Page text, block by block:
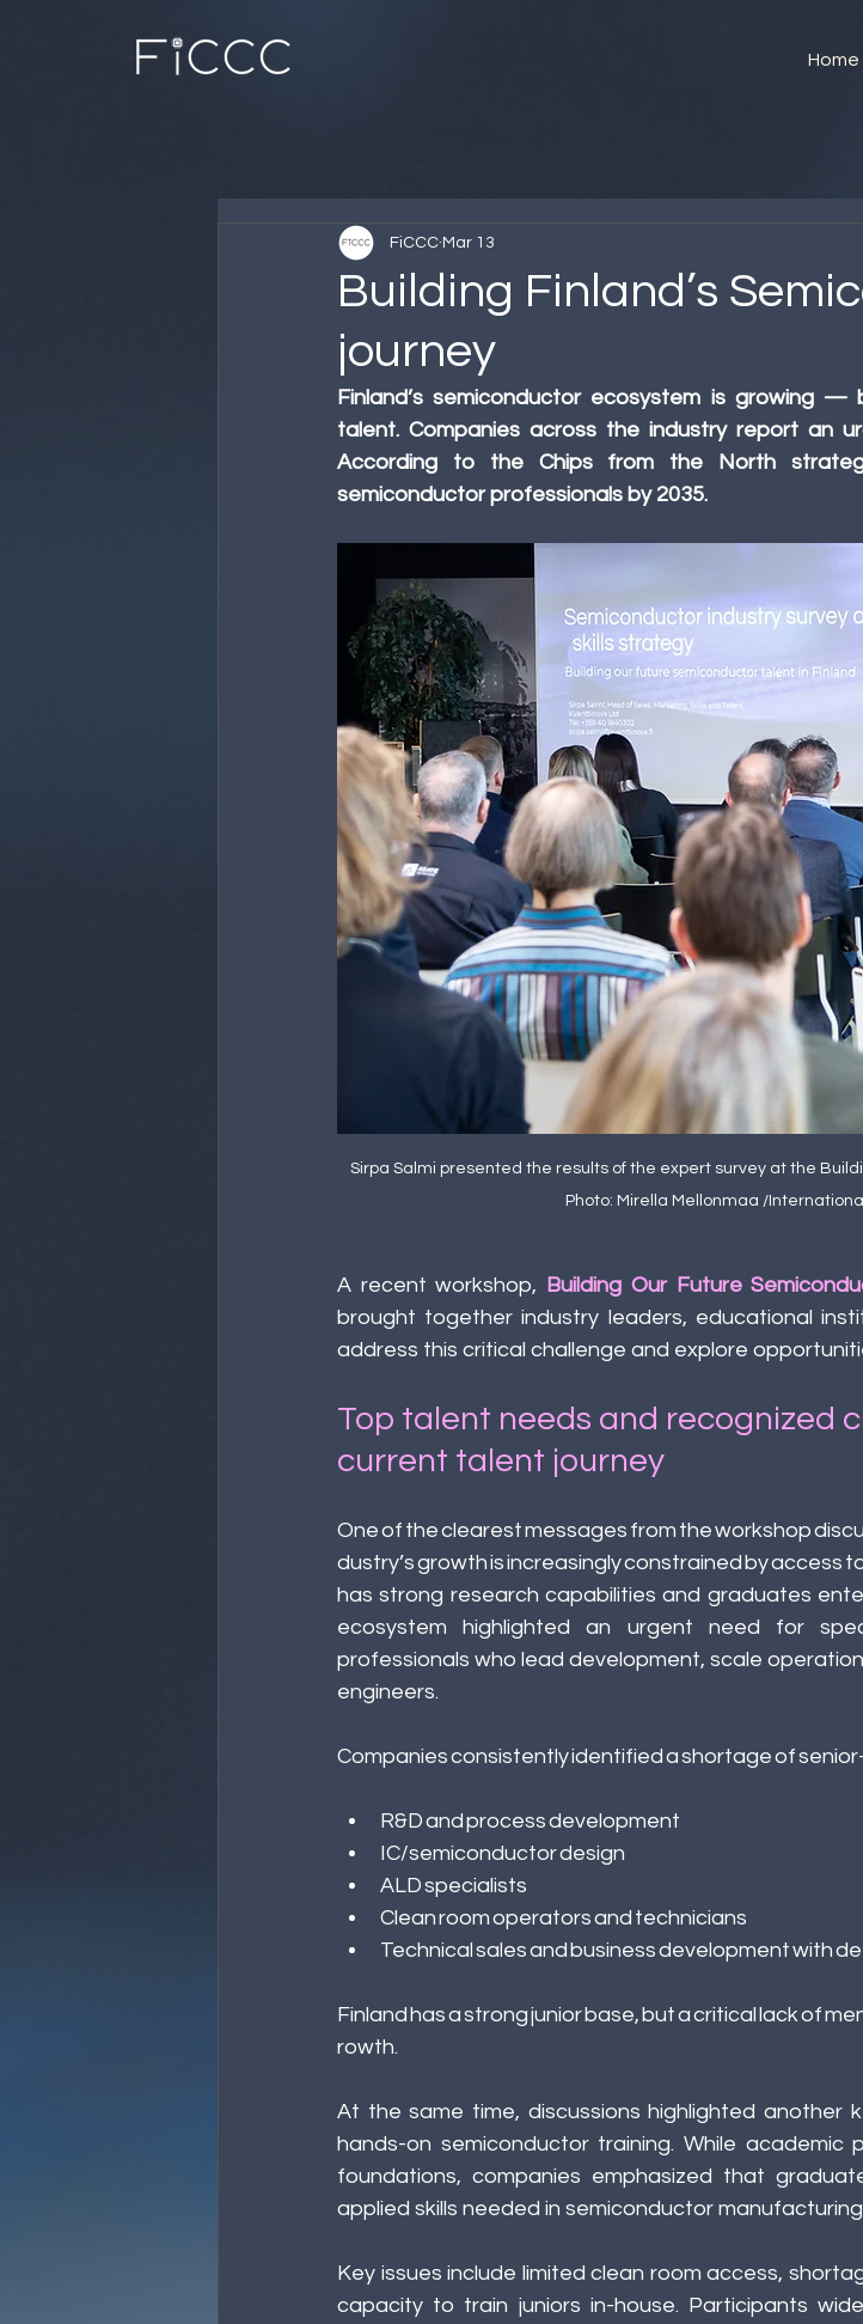
Home
Building Finland’s
journey
FiCCC Mar 13
Finland’s semiconductor ecosystem is growing
talent. Companies across the industry report an
According to the Chips from the North
semiconductor professionals by 2035.
Sirpa Salmi presented the results of the expert survey at the
Photo: Mirella Mellonmaa /
A recent workshop, Building Our Future
brought together industry leaders, educational
address this critical challenge and explore
Top talent needs and recognized
current talent journey
One of the clearest messages from the workshop
dustry’s growth is increasingly constrained by
has strong research capabilities and graduates
ecosystem highlighted an urgent need for
professionals who lead development, scale
engineers.
Companies consistently identified a shortage of
R&D and process development
IC/semiconductor design
ALD specialists
Clean room operators and technicians
Technical sales and business development with
Finland has a strong junior base, but a critical lack of
rowth.
At the same time, discussions highlighted another
hands-on semiconductor training. While academic
foundations, companies emphasized that
applied skills needed in semiconductor
Key issues include limited clean room access,
capacity to train juniors in-house. Participants